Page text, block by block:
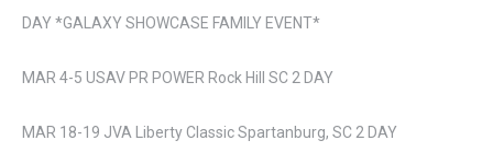
DAY *GALAXY SHOWCASE FAMILY EVENT*
MAR 4-5 USAV PR POWER Rock Hill SC 2 DAY
MAR 18-19 JVA Liberty Classic Spartanburg, SC 2 DAY